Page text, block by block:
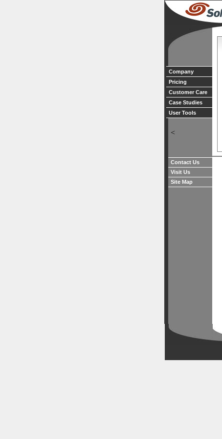
Company
Pricing
Customer Care
Case Studies
User Tools
<
Contact Us
Visit Us
Site Map